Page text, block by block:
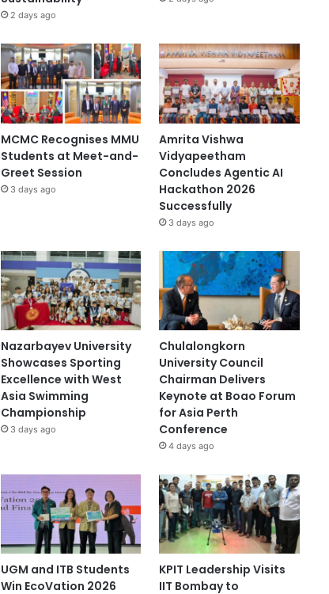
2 days ago
MCMC Recognises MMU
Students at Meet-and-
Greet Session
3 days ago
Amrita Vishwa
Vidyapeetham
Concludes Agentic AI
Hackathon 2026
Successfully
3 days ago
Nazarbayev University
Showcases Sporting
Excellence with West
Asia Swimming
Championship
3 days ago
Chulalongkorn
University Council
Chairman Delivers
Keynote at Boao Forum
for Asia Perth
Conference
4 days ago
UGM and ITB Students
Win EcoVation 2026
KPIT Leadership Visits
IIT Bombay to